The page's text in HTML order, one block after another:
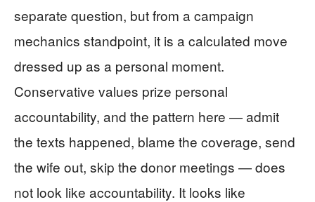
separate question, but from a campaign
mechanics standpoint, it is a calculated move
dressed up as a personal moment.
Conservative values prize personal
accountability, and the pattern here — admit
the texts happened, blame the coverage, send
the wife out, skip the donor meetings — does
not look like accountability. It looks like